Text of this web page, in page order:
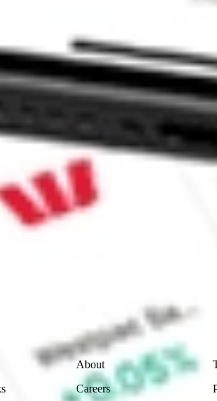
Selfwealth or Superhero?
securities listed. Past performance is not a
seeking financial, legal and taxation
or completeness of the market data
Company
About
Careers